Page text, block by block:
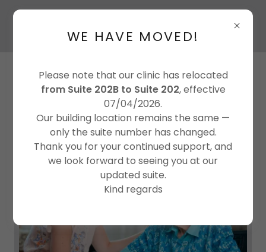
WE HAVE MOVED!
Please note that our clinic has relocated
from Suite 202B to Suite 202, effective
07/04/2026.
Our building location remains the same —
only the suite number has changed.
Thank you for your continued support, and
we look forward to seeing you at our
updated suite.
Kind regards